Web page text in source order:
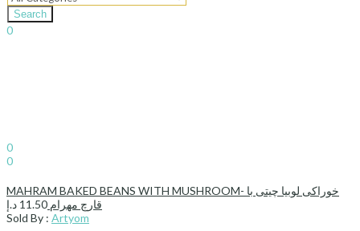
0
0
Search
0
MAHRAM BAKED BEANS WITH MUSHROOM- خوراکی لوبیا چیتی با
قارچ مهرام 11.50 د.إ
Sold By : Artyom